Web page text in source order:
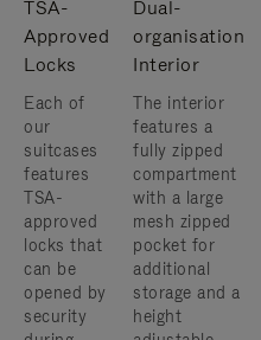
TSA-
Approved
Locks
Each of
our
suitcases
features
TSA-
approved
locks that
can be
opened by
security
Dual-
organisation
Interior
The interior
features a
fully zipped
compartment
with a large
mesh zipped
pocket for
additional
storage and a
height